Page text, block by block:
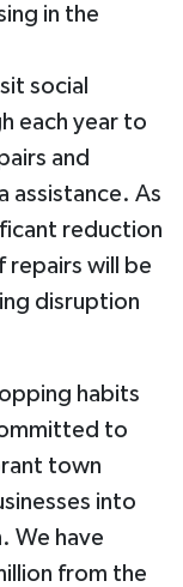
in the
social
each year to
and
assistance. As
reduction
repairs will be
disruption
habits
to
town
into
We have
from the